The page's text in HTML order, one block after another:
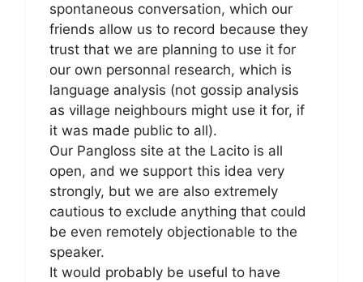
spontaneous conversation, which our
friends allow us to record because they
trust that we are planning to use it for
our own personnal research, which is
language analysis (not gossip analysis
as village neighbours might use it for, if
it was made public to all).
Our Pangloss site at the Lacito is all
open, and we support this idea very
strongly, but we are also extremely
cautious to exclude anything that could
be even remotely objectionable to the
speaker.
It would probably be useful to have